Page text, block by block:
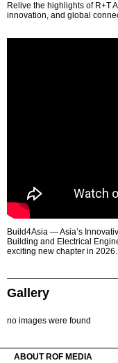
Relive the highlights of R+T
innovation, and global
Build4Asia — Asia’s
Building and Electrical
exciting new chapter in 2026.
Gallery
no images were found
ABOUT ROF MEDIA